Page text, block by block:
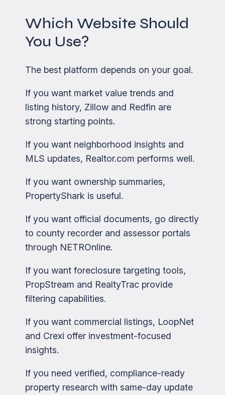
Which Website Should
You Use?
The best platform depends on your goal.
If you want market value trends and
listing history, Zillow and Redfin are
strong starting points.
If you want neighborhood insights and
MLS updates, Realtor.com performs well.
If you want ownership summaries,
PropertyShark is useful.
If you want official documents, go directly
to county recorder and assessor portals
through NETROnline.
If you want foreclosure targeting tools,
PropStream and RealtyTrac provide
filtering capabilities.
If you want commercial listings, LoopNet
and Crexi offer investment-focused
insights.
If you need verified, compliance-ready
property research with same-day update